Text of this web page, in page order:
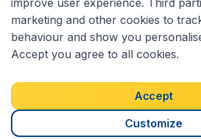
Accessibility statement
Terms
Disclaimer
Privacy Cookies
improve user experience. Third
marketing and other cookies to
behaviour and show you
Accept you agree to all cookies.
Accept
Customize